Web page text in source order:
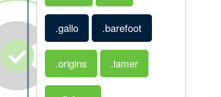
.gallo .barefoot
.origins .lamer